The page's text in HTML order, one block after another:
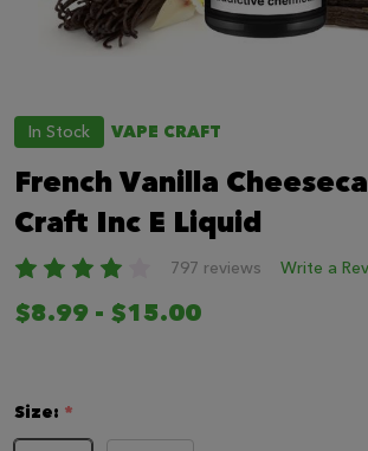
In Stock VAPE CRAFT
French Vanilla
Craft Inc E Liquid
797 reviews Write a
$8.99 - $15.00
Size: *